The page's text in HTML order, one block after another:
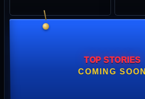
TOP STORIES
COMING SOON